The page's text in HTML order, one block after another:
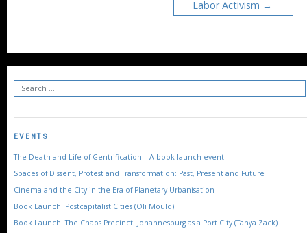
Labor Activism
EVENTS
The Death and Life of Gentrification – A book launch event
Spaces of Dissent, Protest and Transformation: Past, Present and Future
Cinema and the City in the Era of Planetary Urbanisation
Book Launch: Postcapitalist Cities (Oli Mould)
Book Launch: The Chaos Precinct: Johannesburg as a Port City (Tanya Zack)